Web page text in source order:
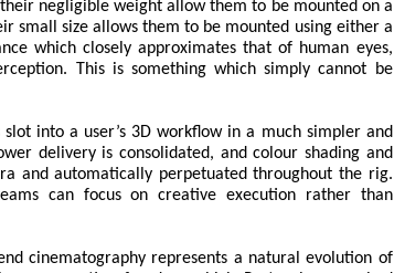
negligible weight allow them to be mounted on a
small size allows them to be mounted using either a
which closely approximates that of human eyes,
This is something which simply cannot be
slot into a user’s 3D workflow in a much simpler and
delivery is consolidated, and colour shading and
and automatically perpetuated throughout the rig.
can focus on creative execution rather than
cinematography represents a natural evolution of